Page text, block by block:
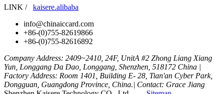
LINK /
kaisere.alibaba
info@chinaiccard.com
+86-(0)755-82619866
+86-(0)755-82616892
Company Address: 2409~2410, 24F, UnitA #2 Zhong Liang Xiang
Yun, Longgang Da Dao, Longgang, Shenzhen, 518172 China |
Factory Address: Room 1401, Building E- 28, Tian'an Cyber Park,
Dongguan, Guangdong Province, China.| Contact: Grace Jiang